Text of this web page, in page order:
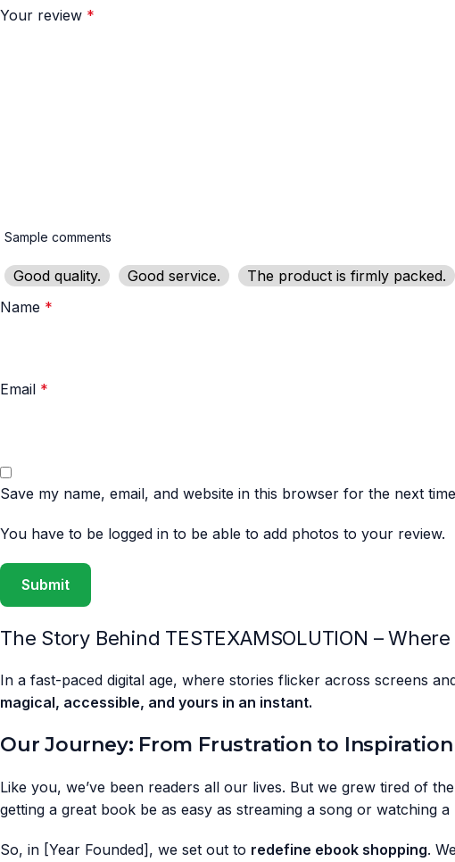
Your review *
Good quality. Good service. The product is firmly packed.
Name *
Email *
Save my name, email, and website in this browser for the next
You have to be logged in to be able to add photos to your review.
The Story Behind TESTEXAMSOLUTION –
In a fast-paced digital age, where stories flicker across screens
magical, accessible, and yours in an instant.
Our Journey: From Frustration to Inspiration
Like you, we’ve been readers all our lives. But we grew tired of
getting a great book be as easy as streaming a song or watching a
So, in [Year Founded], we set out to redefine ebook shopping.